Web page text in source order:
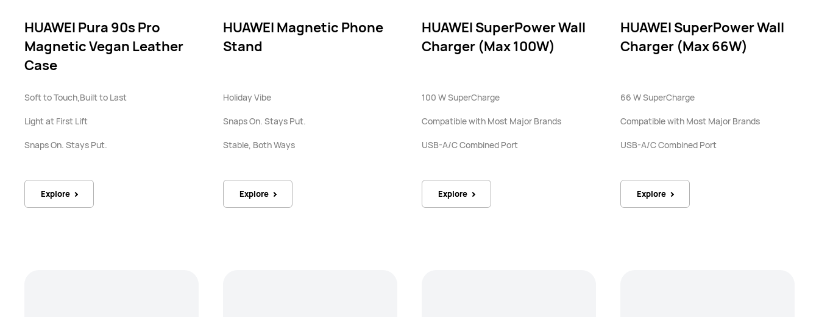
HUAWEI Pura 90s Pro
Magnetic Vegan Leather
Case
Soft to Touch,Built to Last
Light at First Lift
Snaps On. Stays Put.
Explore
HUAWEI Magnetic Phone
Stand
Holiday Vibe
Snaps On. Stays Put.
Stable, Both Ways
Explore
HUAWEI SuperPower Wall
Charger (Max 100W)
100 W SuperCharge
Compatible with Most Major Brands
USB-A/C Combined Port
Explore
HUAWEI SuperPower Wall
Charger (Max 66W)
66 W SuperCharge
Compatible with Most Major Brands
USB-A/C Combined Port
Explore